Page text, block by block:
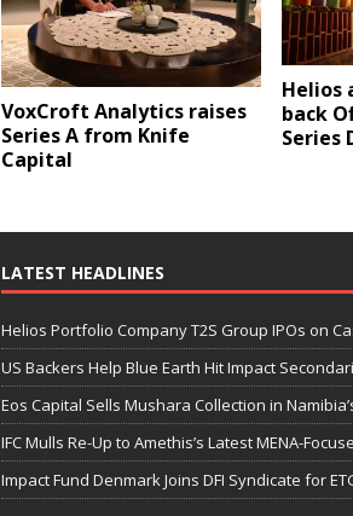
VoxCroft Analytics raises
Series A from Knife
Capital
Helios
back
Series
LATEST HEADLINES
Helios Portfolio Company T2S Group IPOs on
US Backers Help Blue Earth Hit Impact
Eos Capital Sells Mushara Collection in
IFC Mulls Re-Up to Amethis’s Latest MENA-
Impact Fund Denmark Joins DFI Syndicate for